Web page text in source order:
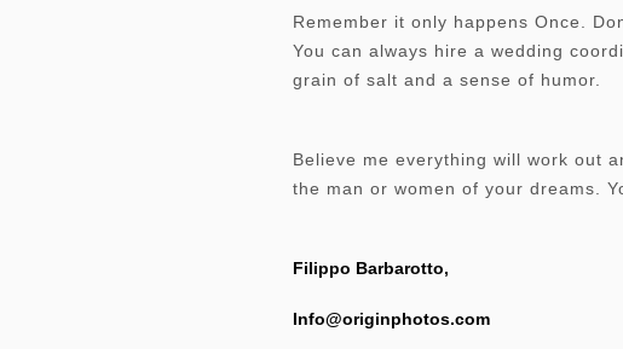
Remember it only happens Once.
You can always hire a wedding
grain of salt and a sense of humor.
Believe me everything will work out
the man or women of your dreams.
Filippo Barbarotto,
Info@originphotos.com